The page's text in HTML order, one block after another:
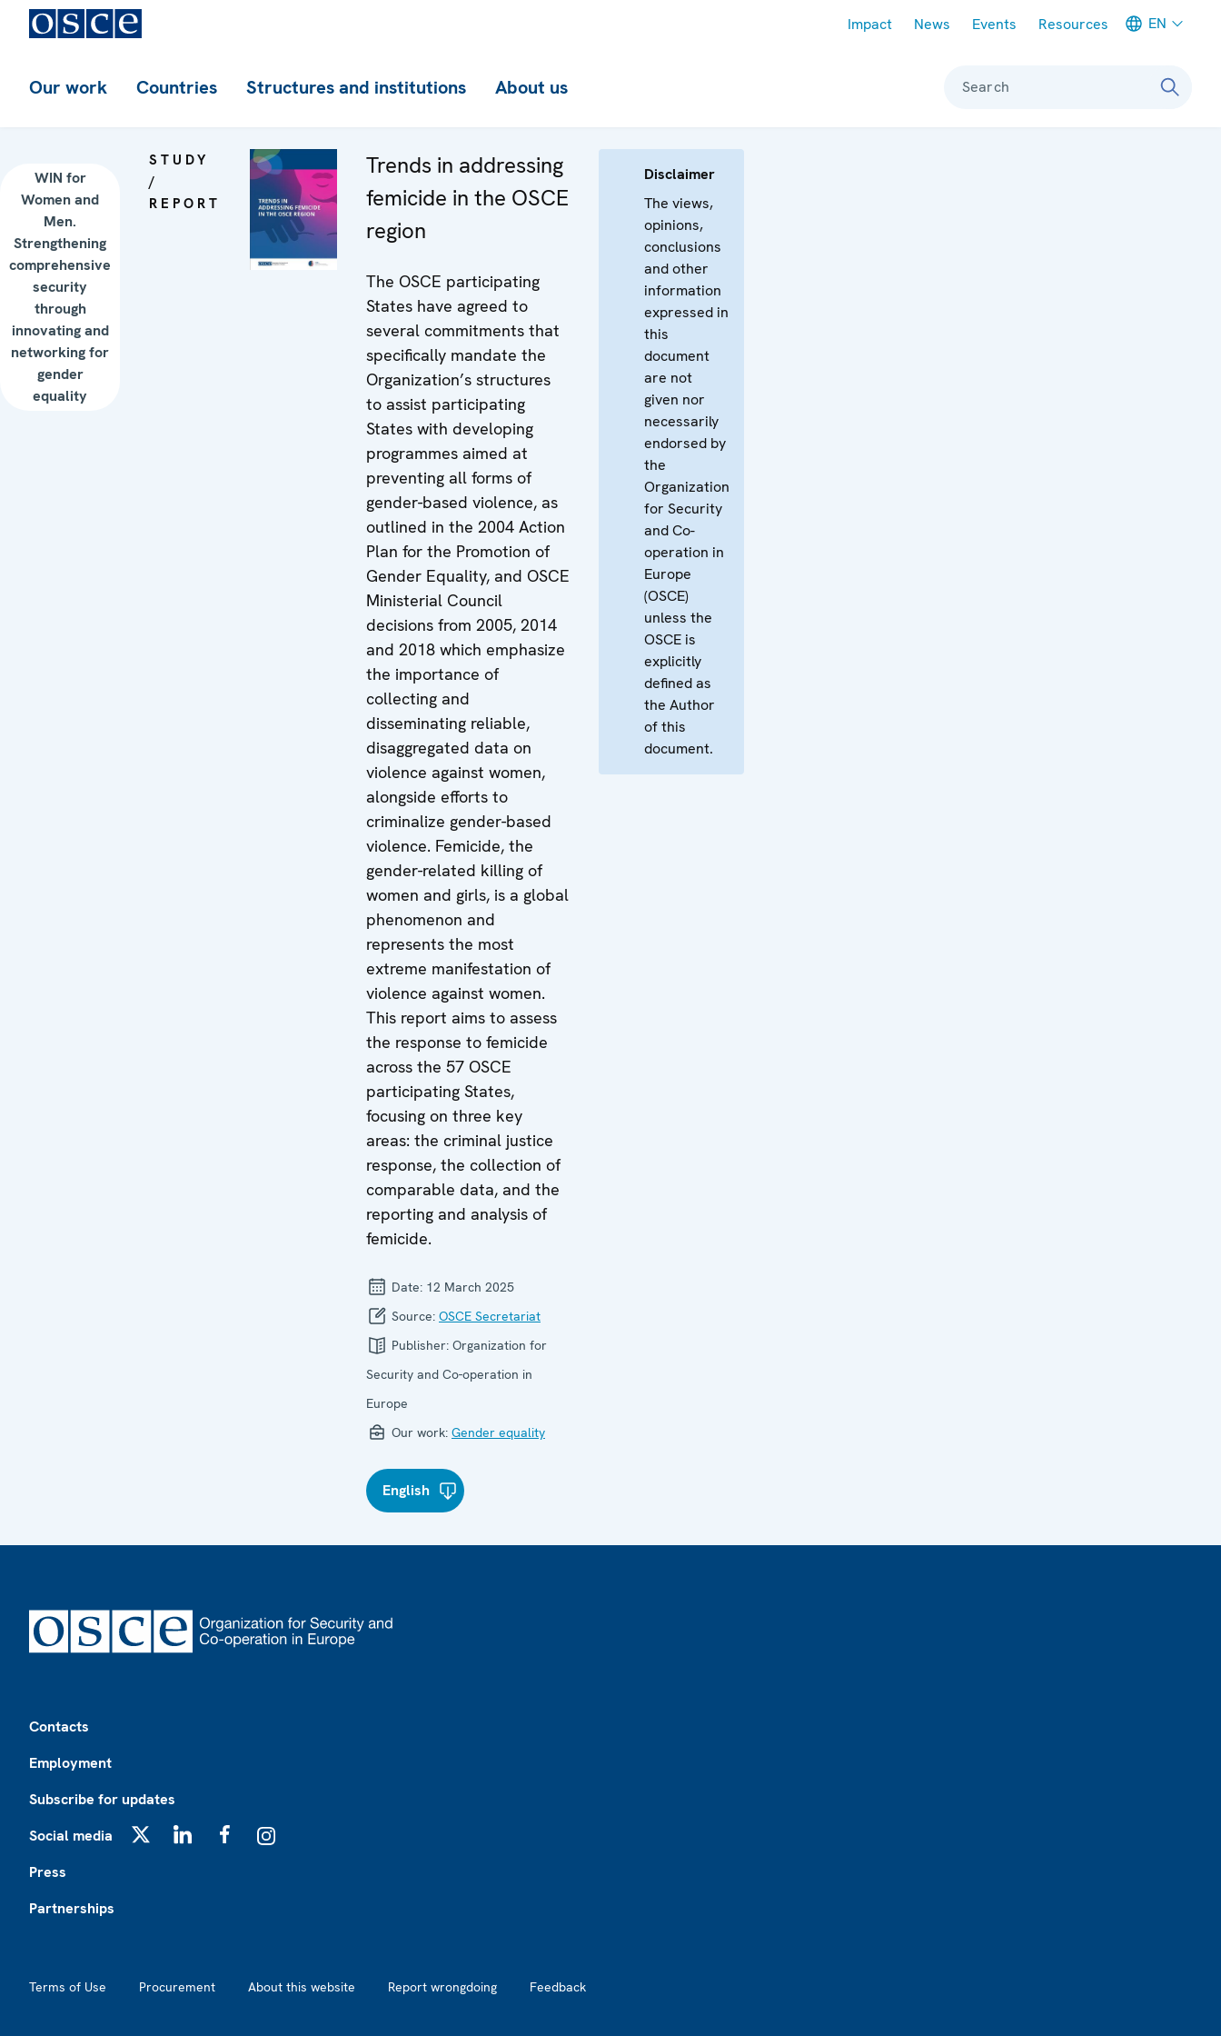
Impact News Events Resources EN
Our work Countries Structures and institutions About us Search
WIN for
Women and
Men.
Strengthening
comprehensive
security
through
innovating and
networking for
gender
equality
STUDY
/
REPORT
Trends in addressing
femicide in the OSCE
region
The OSCE participating
States have agreed to
several commitments that
specifically mandate the
Organization’s structures
to assist participating
States with developing
programmes aimed at
preventing all forms of
gender-based violence, as
outlined in the 2004 Action
Plan for the Promotion of
Gender Equality, and OSCE
Ministerial Council
decisions from 2005, 2014
and 2018 which emphasize
the importance of
collecting and
disseminating reliable,
disaggregated data on
violence against women,
alongside efforts to
criminalize gender-based
violence. Femicide, the
gender-related killing of
women and girls, is a global
phenomenon and
represents the most
extreme manifestation of
violence against women.
This report aims to assess
the response to femicide
across the 57 OSCE
participating States,
focusing on three key
areas: the criminal justice
response, the collection of
comparable data, and the
reporting and analysis of
femicide.
Date: 12 March 2025
Source: OSCE Secretariat
Publisher: Organization for
Security and Co-operation in
Europe
Our work: Gender equality
English
Disclaimer
The views,
opinions,
conclusions
and other
information
expressed in
this
document
are not
given nor
necessarily
endorsed by
the
Organization
for Security
and Co-
operation in
Europe
(OSCE)
unless the
OSCE is
explicitly
defined as
the Author
of this
document.
Contacts
Employment
Subscribe for updates
Social media
Press
Partnerships
Terms of Use Procurement About this website Report wrongdoing Feedback